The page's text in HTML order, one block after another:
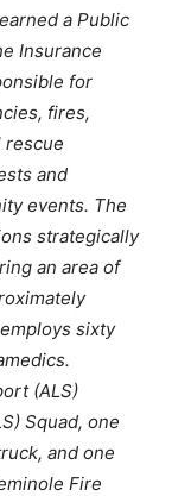
a Public
Insurance
for
fires,
rescue
and
events. The
strategically
an area of
sixty
(ALS)
Squad, one
and one
Fire